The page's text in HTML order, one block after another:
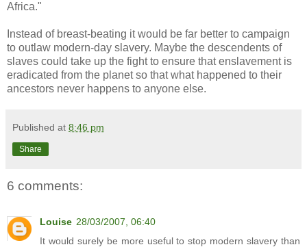
Africa."
Instead of breast-beating it would be far better to campaign
to outlaw modern-day slavery. Maybe the descendents of
slaves could take up the fight to ensure that enslavement is
eradicated from the planet so that what happened to their
ancestors never happens to anyone else.
Published at 8:46 pm
Share
6 comments:
Louise 28/03/2007, 06:40
It would surely be more useful to stop modern slavery than